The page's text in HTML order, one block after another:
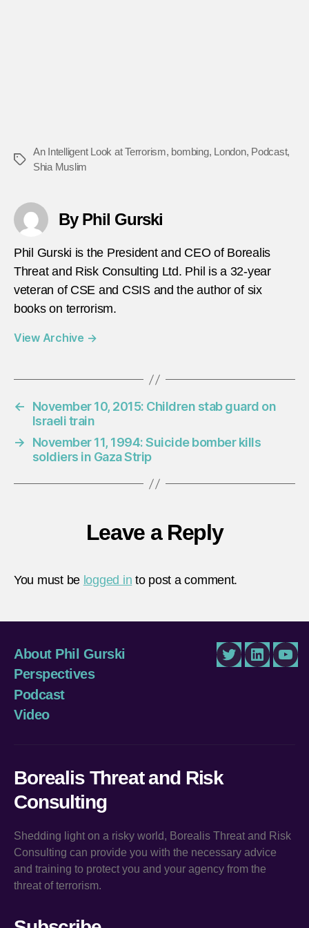
Tags
An Intelligent Look at Terrorism, bombing, London, Podcast,
Shia Muslim
By Phil Gurski
Phil Gurski is the President and CEO of Borealis
Threat and Risk Consulting Ltd. Phil is a 32-year
veteran of CSE and CSIS and the author of six
books on terrorism.
View Archive →
←
November 10, 2015: Children stab guard on
Israeli train
→
November 11, 1994: Suicide bomber kills
soldiers in Gaza Strip
Leave a Reply
You must be logged in to post a comment.
About Phil Gurski
Perspectives
Podcast
Video
TwitterLinkedIn
Borealis Threat and Risk
Consulting
Shedding light on a risky world, Borealis Threat and Risk
Consulting can provide you with the necessary advice
and training to protect you and your agency from the
threat of terrorism.